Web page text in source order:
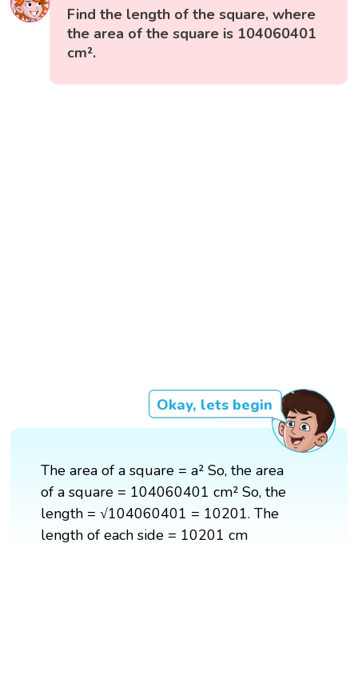
Find the length of the square, where
the area of the square is 104060401
cm².
Okay, lets begin
The area of a square = a² So, the area
of a square = 104060401 cm² So, the
length = √104060401 = 10201. The
length of each side = 10201 cm